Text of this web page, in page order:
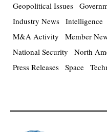
Geopolitical Issues
Industry News Intelligence
M&A Activity
Member
National Security
North
Press Releases Space